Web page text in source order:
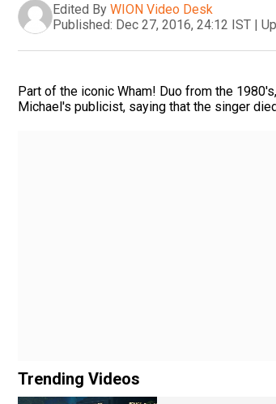
Edited By WION Video Desk
Published: Dec 27, 2016, 24:12 IST |
Part of the iconic Wham! Duo from the
Michael's publicist, saying that the singer
Trending Videos